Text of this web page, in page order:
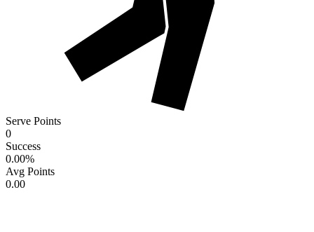
Serve Points
0
Success
0.00%
Avg Points
0.00